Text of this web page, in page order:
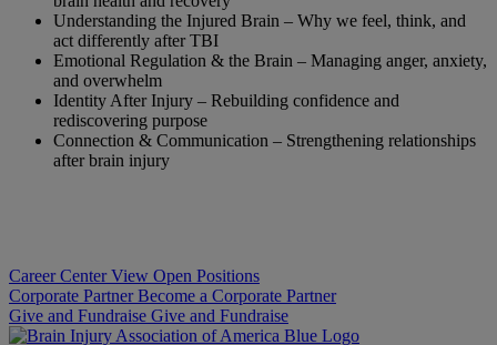
Understanding the Injured Brain – Why we feel, think, and
act differently after TBI
Emotional Regulation & the Brain – Managing anger, anxiety,
and overwhelm
Identity After Injury – Rebuilding confidence and
rediscovering purpose
Connection & Communication – Strengthening relationships
after brain injury
Career Center View Open Positions
Corporate Partner Become a Corporate Partner
Give and Fundraise Give and Fundraise